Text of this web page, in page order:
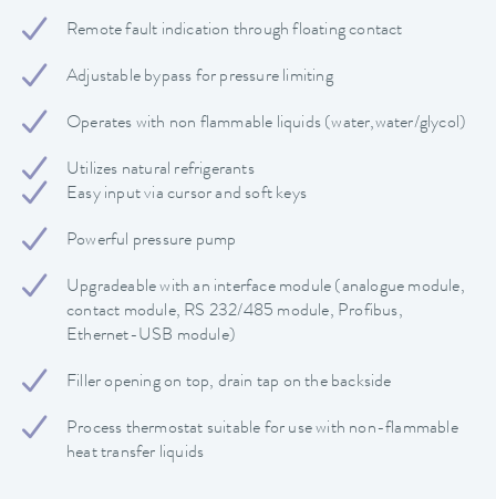
Remote fault indication through floating contact
Adjustable bypass for pressure limiting
Operates with non flammable liquids (water,water/glycol)
Utilizes natural refrigerants
Easy input via cursor and soft keys
Powerful pressure pump
Upgradeable with an interface module (analogue module,
contact module, RS 232/485 module, Profibus,
Ethernet-USB module)
Filler opening on top, drain tap on the backside
Process thermostat suitable for use with non-flammable
heat transfer liquids